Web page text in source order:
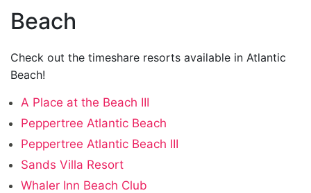
Beach
Check out the timeshare resorts available in Atlantic
Beach!
A Place at the Beach III
Peppertree Atlantic Beach
Peppertree Atlantic Beach III
Sands Villa Resort
Whaler Inn Beach Club